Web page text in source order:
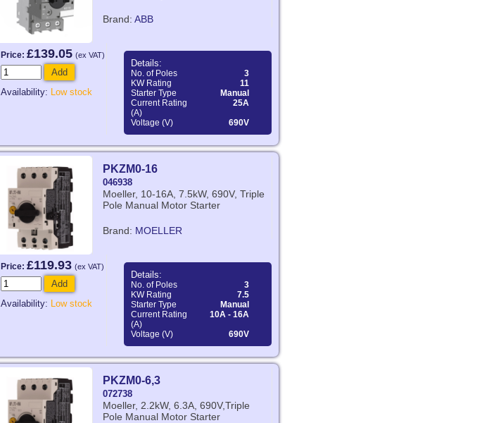
Brand: ABB
Price: £139.05 (ex VAT)
Add
Availability: Low stock
Details:
No. of Poles
3
KW Rating
11
Starter Type
Manual
Current Rating
(A)
25A
Voltage (V)
690V
PKZM0-16
046938
Moeller, 10-16A, 7.5kW, 690V, Triple
Pole Manual Motor Starter
Brand: MOELLER
Price: £119.93 (ex VAT)
Add
Availability: Low stock
Details:
No. of Poles
3
KW Rating
7.5
Starter Type
Manual
Current Rating
(A)
10A - 16A
Voltage (V)
690V
PKZM0-6,3
072738
Moeller, 2.2kW, 6.3A, 690V,Triple
Pole Manual Motor Starter